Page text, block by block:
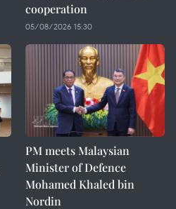
cooperation
05/08/2026 15:30
PM meets Malaysian
Minister of Defence
Mohamed Khaled bin
Nordin